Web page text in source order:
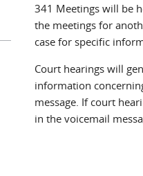
341 Meetings will be
the meetings for
case for specific
Court hearings will
information
message. If court
in the voicemail